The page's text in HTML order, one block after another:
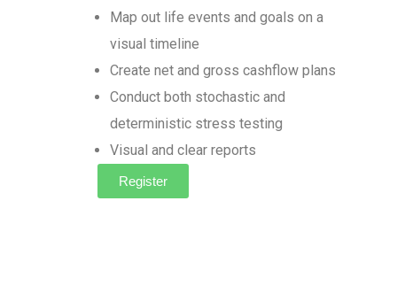
Map out life events and goals on a
visual timeline
Create net and gross cashflow plans
Conduct both stochastic and
deterministic stress testing
Visual and clear reports
Register